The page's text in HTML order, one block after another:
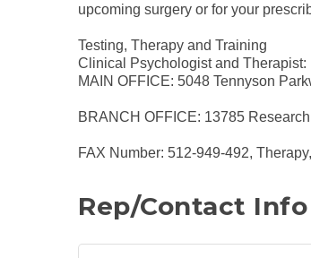
upcoming surgery or for your
Testing, Therapy and Training
Clinical Psychologist and Therapist:
MAIN OFFICE: 5048 Tennyson
BRANCH OFFICE: 13785
FAX Number: 512-949-492,
Rep/Contact Info